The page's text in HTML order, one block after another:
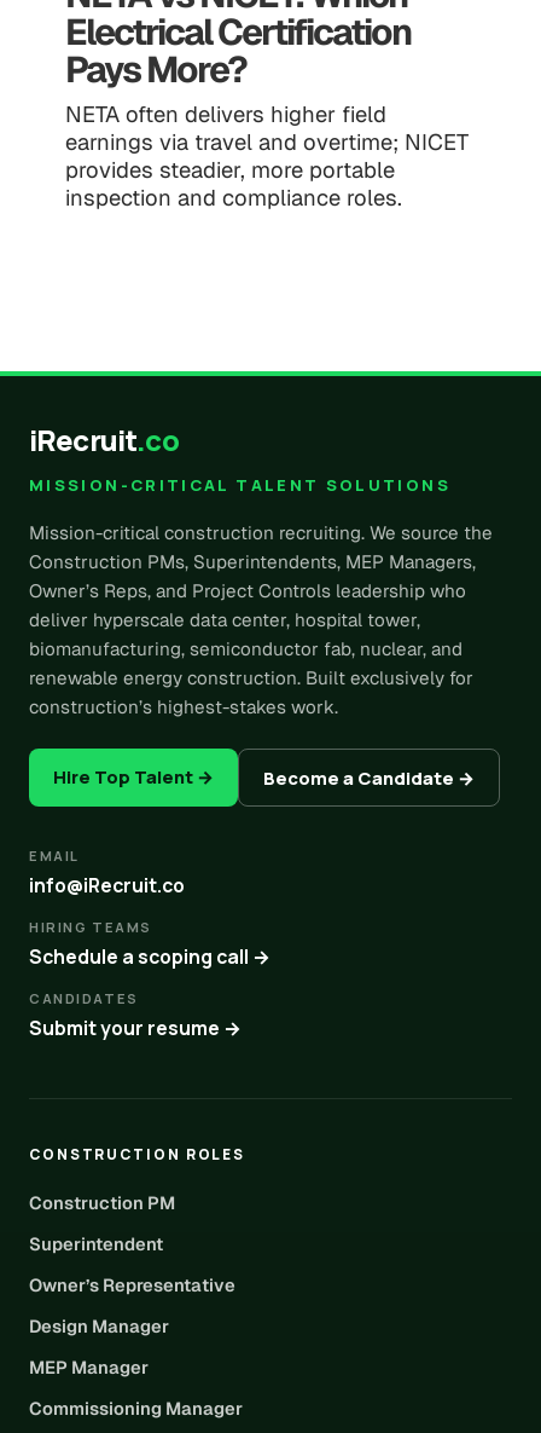
Electrical Certification
Pays More?
NETA often delivers higher field
earnings via travel and overtime; NICET
provides steadier, more portable
inspection and compliance roles.
iRecruit.co
MISSION-CRITICAL TALENT SOLUTIONS
Mission-critical construction recruiting. We source the
Construction PMs, Superintendents, MEP Managers,
Owner’s Reps, and Project Controls leadership who
deliver hyperscale data center, hospital tower,
biomanufacturing, semiconductor fab, nuclear, and
renewable energy construction. Built exclusively for
construction’s highest-stakes work.
Hire Top Talent → Become a Candidate →
EMAIL
info@iRecruit.co
HIRING TEAMS
Schedule a scoping call →
CANDIDATES
Submit your resume →
CONSTRUCTION ROLES
Construction PM
Superintendent
Owner’s Representative
Design Manager
MEP Manager
Commissioning Manager